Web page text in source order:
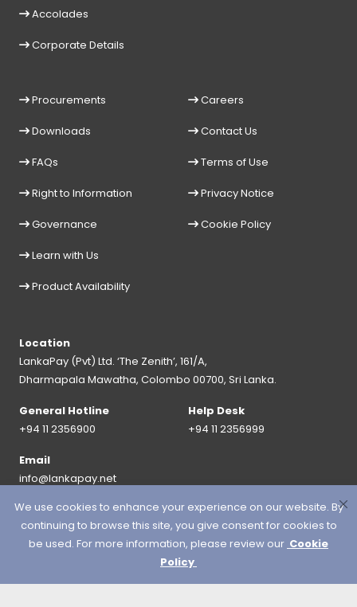
We use cookies to enhance your experience on our website. By
continuing to browse this site, you give consent for cookies to
be used. For more information, please review our Cookie
Policy
Accolades
Corporate Details
Procurements
Downloads
FAQs
Right to Information
Governance
Learn with Us
Product Availability
Careers
Contact Us
Terms of Use
Privacy Notice
Cookie Policy
Location
LankaPay (Pvt) Ltd. ‘The Zenith’, 161/A,
Dharmapala Mawatha, Colombo 00700, Sri Lanka.
General Hotline
+94 11 2356900
Help Desk
+94 11 2356999
Email
info@lankapay.net
FOLLOW US ON :